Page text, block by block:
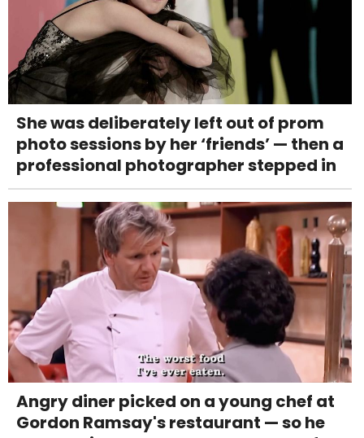
She was deliberately left out of prom
photo sessions by her ‘friends’ — then a
professional photographer stepped in
Angry diner picked on a young chef at
Gordon Ramsay's restaurant — so he